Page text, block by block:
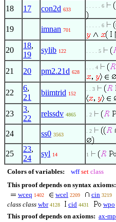
18 17 con2d 633
. . . . . 6
19 imnan 701
. . . . . 6
20
18,
19
sylib 122 . . . . 5
21 20 pm2.21d 628
. . . 4
22
6,
21
biimtrid 152
. . 3
23
3,
22
relssdv 4865 . 2
24 ss0 3563
. 2
25
23,
24
syl 14 1
Colors of variables: wff set class
This proof depends on syntax axioms:
wceq 1402 wcel 2209 cin 3219
class class wbr 4128 cid 4431 wpo
This proof depends on axioms: ax-mp